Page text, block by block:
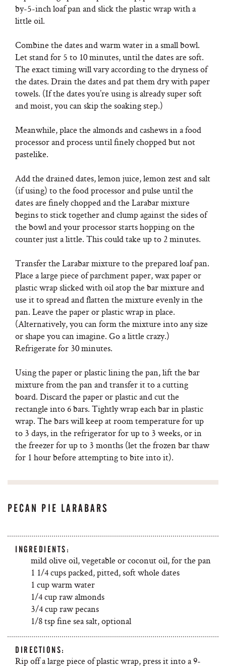
by-5-inch loaf pan and slick the plastic wrap with a
little oil.
Combine the dates and warm water in a small bowl.
Let stand for 5 to 10 minutes, until the dates are soft.
The exact timing will vary according to the dryness of
the dates. Drain the dates and pat them dry with paper
towels. (If the dates you’re using is already super soft
and moist, you can skip the soaking step.)
Meanwhile, place the almonds and cashews in a food
processor and process until finely chopped but not
pastelike.
Add the drained dates, lemon juice, lemon zest and salt
(if using) to the food processor and pulse until the
dates are finely chopped and the Larabar mixture
begins to stick together and clump against the sides of
the bowl and your processor starts hopping on the
counter just a little. This could take up to 2 minutes.
Transfer the Larabar mixture to the prepared loaf pan.
Place a large piece of parchment paper, wax paper or
plastic wrap slicked with oil atop the bar mixture and
use it to spread and flatten the mixture evenly in the
pan. Leave the paper or plastic wrap in place.
(Alternatively, you can form the mixture into any size
or shape you can imagine. Go a little crazy.)
Refrigerate for 30 minutes.
Using the paper or plastic lining the pan, lift the bar
mixture from the pan and transfer it to a cutting
board. Discard the paper or plastic and cut the
rectangle into 6 bars. Tightly wrap each bar in plastic
wrap. The bars will keep at room temperature for up
to 3 days, in the refrigerator for up to 3 weeks, or in
the freezer for up to 3 months (let the frozen bar thaw
for 1 hour before attempting to bite into it).
PECAN PIE LARABARS
INGREDIENTS:
mild olive oil, vegetable or coconut oil, for the pan
1 1/4 cups packed, pitted, soft whole dates
1 cup warm water
1/4 cup raw almonds
3/4 cup raw pecans
1/8 tsp fine sea salt, optional
DIRECTIONS:
Rip off a large piece of plastic wrap, press it into a 9-